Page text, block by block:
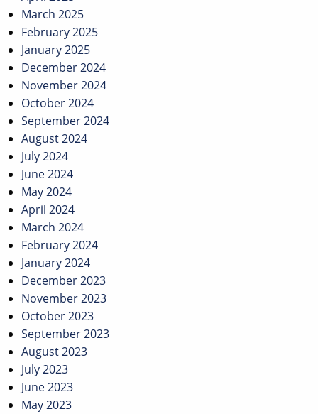
March 2025
February 2025
January 2025
December 2024
November 2024
October 2024
September 2024
August 2024
July 2024
June 2024
May 2024
April 2024
March 2024
February 2024
January 2024
December 2023
November 2023
October 2023
September 2023
August 2023
July 2023
June 2023
May 2023